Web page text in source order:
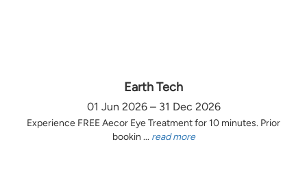
Earth Tech
01 Jun 2026 – 31 Dec 2026
Experience FREE Aecor Eye Treatment for 10 minutes. Prior
bookin ... read more